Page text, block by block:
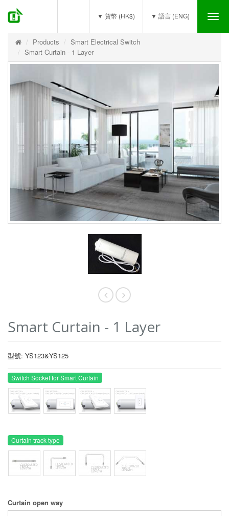
▼ 語言 (ENG)
▼ 貨幣 (HK$)
Products
Smart Electrical Switch
Smart Curtain - 1 Layer
Smart Curtain - 1 Layer
型號: YS123&YS125
Switch Socket for Smart Curtain
Curtain track type
Curtain open way